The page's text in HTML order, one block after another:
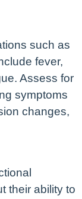
such as
fever,
Assess for
symptoms
changes,
their ability to